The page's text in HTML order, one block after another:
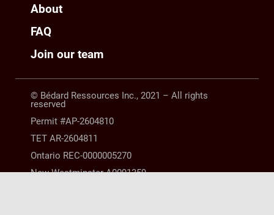
About
FAQ
Join our team
© Bédard Ressources Inc., 2021 – All rights
reserved
Permit #AP-2604810
TET AR-2604811
Ontario REC-0000005270
New Westminster A0091359